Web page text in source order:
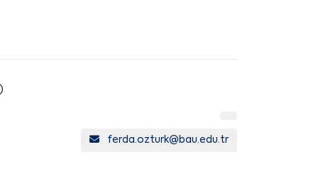
ferda.ozturk@bau.edu.tr